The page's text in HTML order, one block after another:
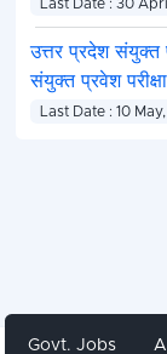
Last Date : 30
उत्तर प्रदेश संयुक्त
संयुक्त प्रवेश
Last Date : 10
Share
Govt. Jobs